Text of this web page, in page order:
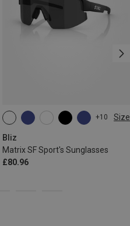
+10 Size
Bliz
Matrix SF Sport's Sunglasses
£80.96
ONE SIZE